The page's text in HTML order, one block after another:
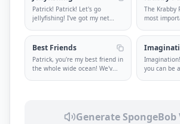
Patrick! Patrick! Let's go
jellyfishing! I've got my net
The Krabby
most
Best Friends
Patrick, you're my best friend in
the whole wide ocean! We'v...
you can be
Generate SpongeBob